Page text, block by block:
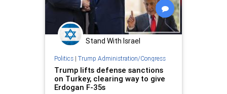
Stand With Israel
Politics| Trump Administration/Congress
Trump lifts defense sanctions
on Turkey, clearing way to give
Erdogan F-35s